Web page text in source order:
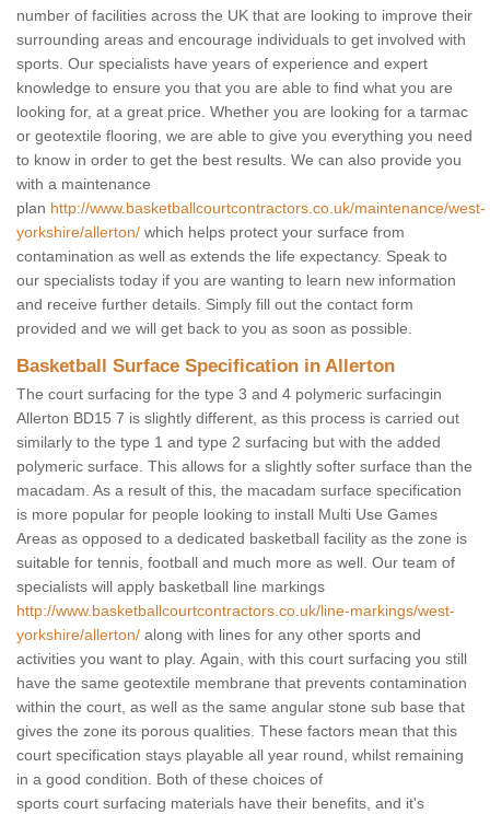
number of facilities across the UK that are looking to improve their
surrounding areas and encourage individuals to get involved with
sports. Our specialists have years of experience and expert
knowledge to ensure you that you are able to find what you are
looking for, at a great price. Whether you are looking for a tarmac
or geotextile flooring, we are able to give you everything you need
to know in order to get the best results. We can also provide you
with a maintenance
plan http://www.basketballcourtcontractors.co.uk/maintenance/west-
yorkshire/allerton/ which helps protect your surface from
contamination as well as extends the life expectancy. Speak to
our specialists today if you are wanting to learn new information
and receive further details. Simply fill out the contact form
provided and we will get back to you as soon as possible.
Basketball Surface Specification in Allerton
The court surfacing for the type 3 and 4 polymeric surfacingin
Allerton BD15 7 is slightly different, as this process is carried out
similarly to the type 1 and type 2 surfacing but with the added
polymeric surface. This allows for a slightly softer surface than the
macadam. As a result of this, the macadam surface specification
is more popular for people looking to install Multi Use Games
Areas as opposed to a dedicated basketball facility as the zone is
suitable for tennis, football and much more as well. Our team of
specialists will apply basketball line markings
http://www.basketballcourtcontractors.co.uk/line-markings/west-
yorkshire/allerton/ along with lines for any other sports and
activities you want to play. Again, with this court surfacing you still
have the same geotextile membrane that prevents contamination
within the court, as well as the same angular stone sub base that
gives the zone its porous qualities. These factors mean that this
court specification stays playable all year round, whilst remaining
in a good condition. Both of these choices of
sports court surfacing materials have their benefits, and it's